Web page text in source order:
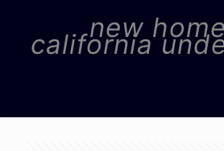
new
california